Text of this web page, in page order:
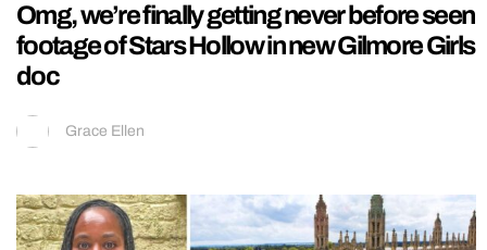
Omg, we’re finally getting never before seen
footage of Stars Hollow in new Gilmore Girls
doc
Grace Ellen